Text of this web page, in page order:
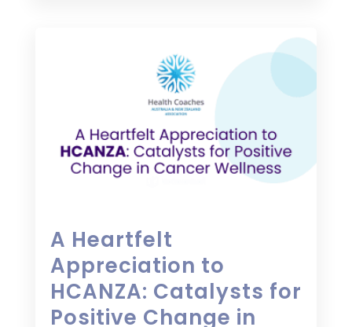
A Heartfelt
Appreciation to
HCANZA: Catalysts for
Positive Change in